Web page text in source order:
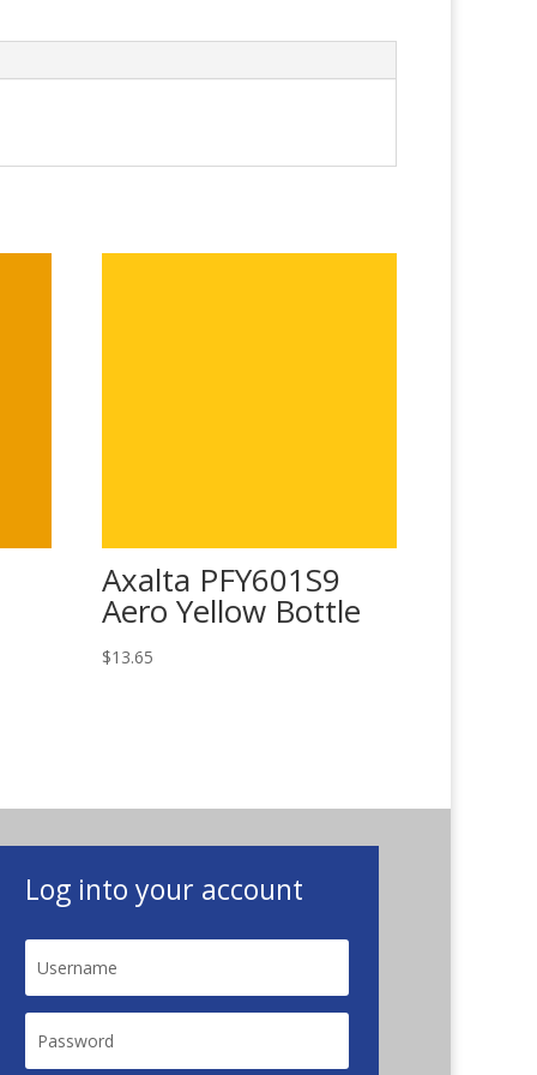
Axalta PFY601S9
Aero Yellow Bottle
$13.65
Log into your account